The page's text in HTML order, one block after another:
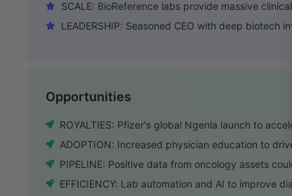
SCALE: BioReference labs provide massive
LEADERSHIP: Seasoned CEO with deep biotech
Opportunities
ROYALTIES: Pfizer's global Ngenla launch to
ADOPTION: Increased physician education to
PIPELINE: Positive data from oncology assets
EFFICIENCY: Lab automation and AI to improve